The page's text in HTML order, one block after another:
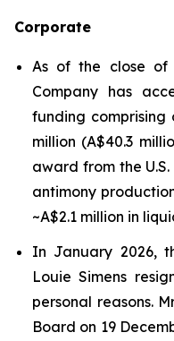
Corporate
As of the close of
Company has
funding comprising
million (A$40.3
award from the
antimony
~A$2.1 million in
In January 2026,
Louie Simens
personal reasons.
Board on 19